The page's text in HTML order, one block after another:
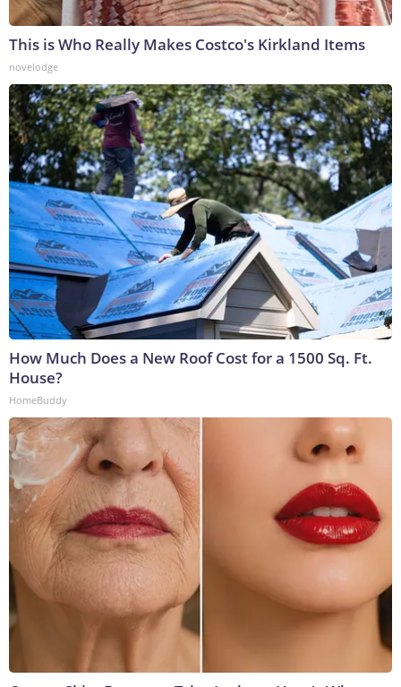
This is Who Really Makes Costco's Kirkland Items
novelodge
How Much Does a New Roof Cost for a 1500 Sq. Ft.
House?
HomeBuddy